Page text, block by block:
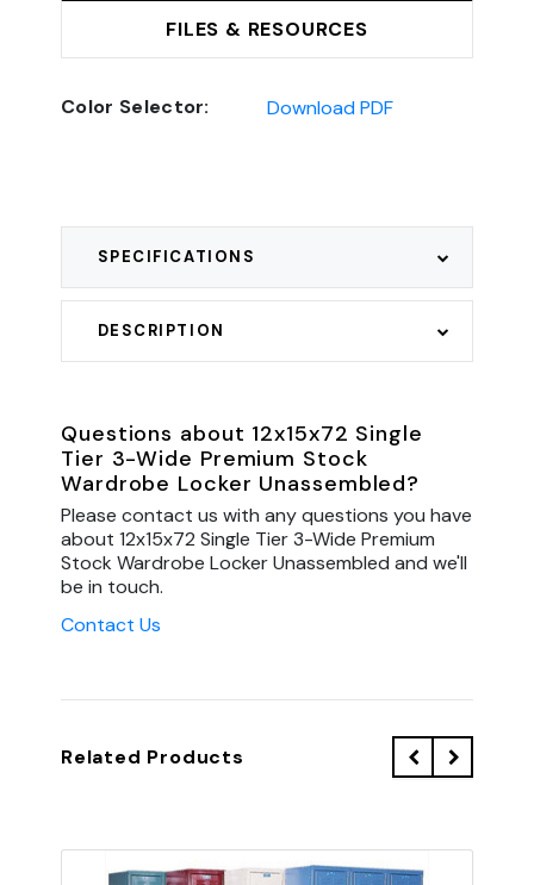
FILES & RESOURCES
Color Selector: Download PDF
DESCRIPTION
SPECIFICATIONS
Questions about 12x15x72 Single
Tier 3-Wide Premium Stock
Wardrobe Locker Unassembled?
Please contact us with any questions you have
about 12x15x72 Single Tier 3-Wide Premium
Stock Wardrobe Locker Unassembled and we'll
be in touch.
Contact Us
Related Products